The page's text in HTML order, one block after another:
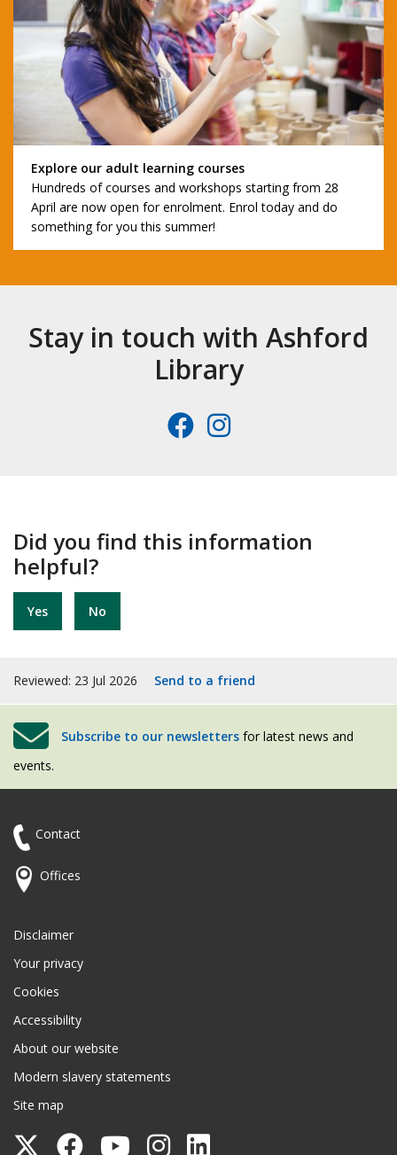
Explore our adult learning courses
Hundreds of courses and workshops starting from 28
April are now open for enrolment. Enrol today and do
something for you this summer!
Stay in touch with Ashford
Library
Facebook
Did you find this information
helpful?
Yes No
Reviewed: 23 Jul 2026 Send to a friend
Subscribe to our newsletters for latest news and
events.
Contact
Offices
Disclaimer
Your privacy
Cookies
Accessibility
About our website
Modern slavery statements
Site map
Follow
Follow
Follow
Follow